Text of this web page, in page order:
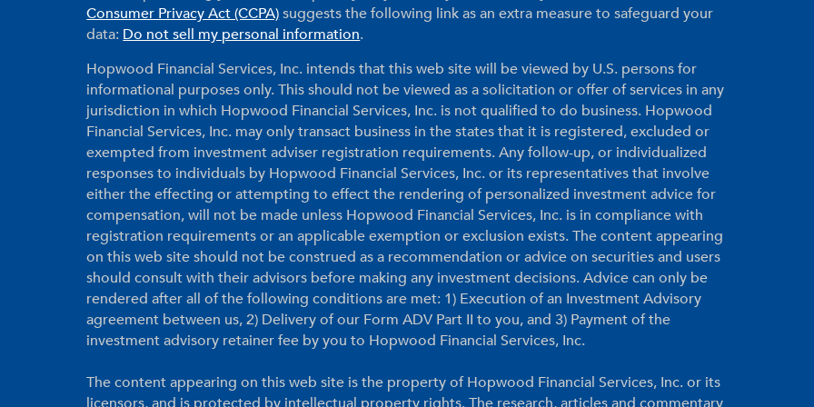
Consumer Privacy Act (CCPA)suggests the following link as an extra measure to safeguard your
data: Do not sell my personal information.
Hopwood Financial Services, Inc. intends that this web site will be viewed by U.S. persons for
informational purposes only. This should not be viewed as a solicitation or offer of services in any
jurisdiction in which Hopwood Financial Services, Inc. is not qualified to do business. Hopwood
Financial Services, Inc. may only transact business in the states that it is registered, excluded or
exempted from investment adviser registration requirements. Any follow-up, or individualized
responses to individuals by Hopwood Financial Services, Inc. or its representatives that involve
either the effecting or attempting to effect the rendering of personalized investment advice for
compensation, will not be made unless Hopwood Financial Services, Inc. is in compliance with
registration requirements or an applicable exemption or exclusion exists. The content appearing
on this web site should not be construed as a recommendation or advice on securities and users
should consult with their advisors before making any investment decisions. Advice can only be
rendered after all of the following conditions are met: 1) Execution of an Investment Advisory
agreement between us, 2) Delivery of our Form ADV Part II to you, and 3) Payment of the
investment advisory retainer fee by you to Hopwood Financial Services, Inc.
The content appearing on this web site is the property of Hopwood Financial Services, Inc. or its